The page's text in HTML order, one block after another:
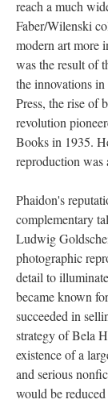
reach a much
Faber/Wilenski
modern art more
was the result of
the innovations
Press, the rise of
revolution
Books in 1935.
reproduction was
Phaidon's
complementary
Ludwig
photographic
detail to
became known
succeeded in
strategy of Bela
existence of a
and serious
would be